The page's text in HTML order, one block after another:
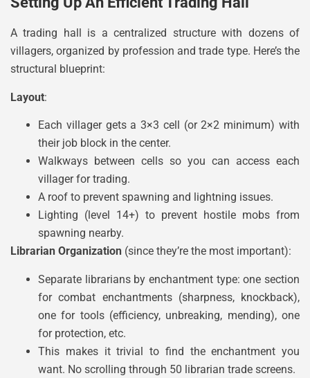
A trading hall is a centralized structure with dozens of
villagers, organized by profession and trade type. Here’s the
structural blueprint:
Layout:
Each villager gets a 3×3 cell (or 2×2 minimum) with
their job block in the center.
Walkways between cells so you can access each
villager for trading.
A roof to prevent spawning and lightning issues.
Lighting (level 14+) to prevent hostile mobs from
spawning nearby.
Librarian Organization (since they’re the most important):
Separate librarians by enchantment type: one section
for combat enchantments (sharpness, knockback),
one for tools (efficiency, unbreaking, mending), one
for protection, etc.
This makes it trivial to find the enchantment you
want. No scrolling through 50 librarian trade screens.